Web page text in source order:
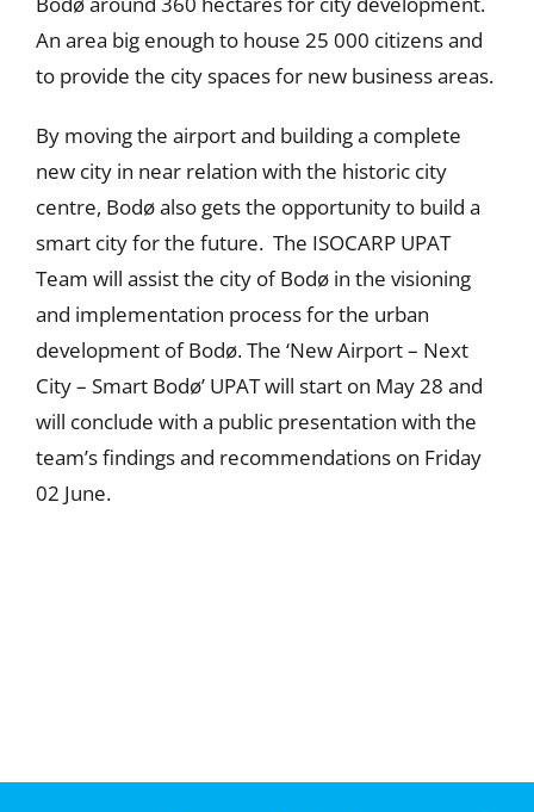
An area big enough to house 25 000 citizens and
to provide the city spaces for new business areas.
By moving the airport and building a complete
new city in near relation with the historic city
centre, Bodø also gets the opportunity to build a
smart city for the future. The ISOCARP UPAT
Team will assist the city of Bodø in the visioning
and implementation process for the urban
development of Bodø. The ‘New Airport – Next
City – Smart Bodø’ UPAT will start on May 28 and
will conclude with a public presentation with the
team’s findings and recommendations on Friday
02 June.